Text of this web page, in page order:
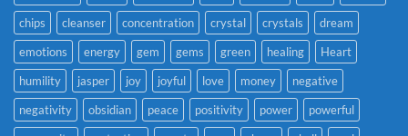
chips
cleanser concentration crystal crystals
dream
emotions
energy gem gems green healing
Heart
humility
jasper joy joyful love money
negative
negativity
obsidian peace positivity power
powerful